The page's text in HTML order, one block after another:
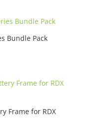
Bundle Pack
Frame for RDX